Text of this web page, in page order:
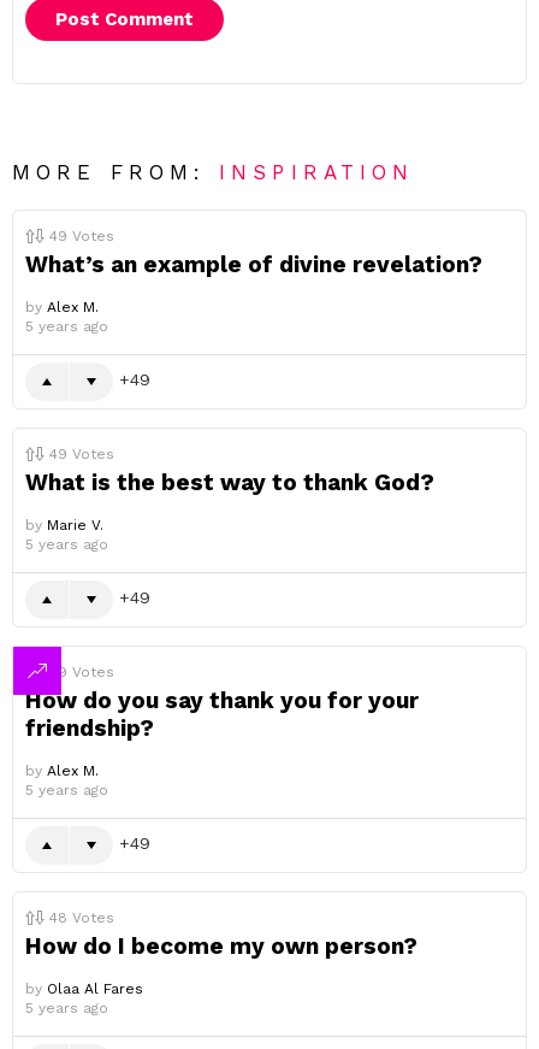
MORE FROM: INSPIRATION
49 Votes
What’s an example of divine revelation?
by Alex M.
5 years ago
49
49 Votes
What is the best way to thank God?
by Marie V.
5 years ago
49
49 Votes
How do you say thank you for your
friendship?
by Alex M.
5 years ago
49
48 Votes
How do I become my own person?
by Olaa Al Fares
5 years ago